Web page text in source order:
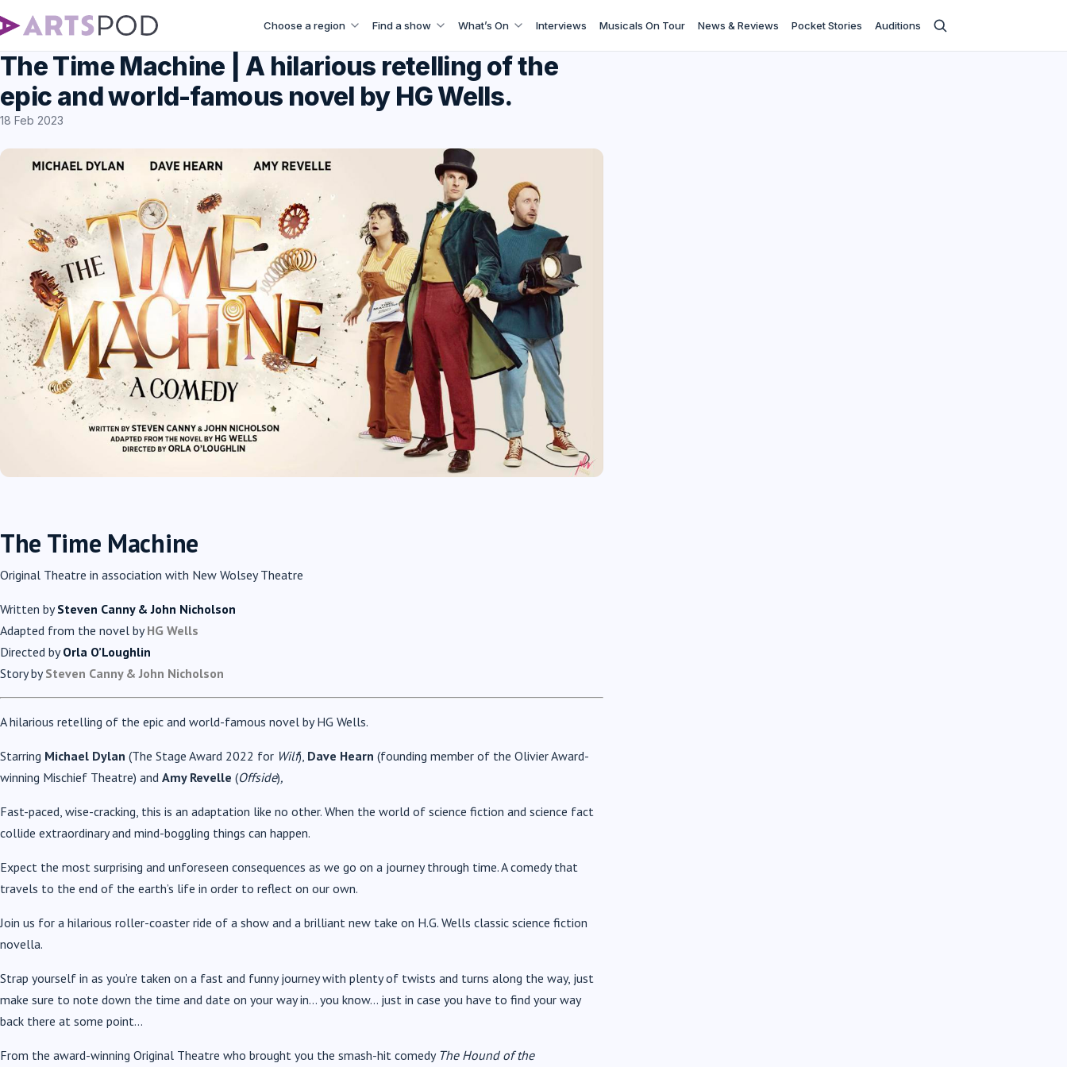
Choose a region Find a show What’s On Interviews Musicals On Tour News & Reviews Pocket Stories Auditions
The Time Machine | A hilarious retelling of the
epic and world-famous novel by HG Wells.
18 Feb 2023
The Time Machine
Original Theatre in association with New Wolsey Theatre
Written bySteven Canny & John Nicholson
Adapted from the novel byHG Wells
Directed byOrla O’Loughlin
Story bySteven Canny & John Nicholson
A hilarious retelling of the epic and world-famous novel by HG Wells.
Starring Michael Dylan (The Stage Award 2022 for Wilf), Dave Hearn (founding member of the Olivier Award-
winning Mischief Theatre) and Amy Revelle (Offside),
Fast-paced, wise-cracking, this is an adaptation like no other. When the world of science fiction and science fact
collide extraordinary and mind-boggling things can happen.
Expect the most surprising and unforeseen consequences as we go on a journey through time. A comedy that
travels to the end of the earth’s life in order to reflect on our own.
Join us for a hilarious roller-coaster ride of a show and a brilliant new take on H.G. Wells classic science fiction
novella.
Strap yourself in as you’re taken on a fast and funny journey with plenty of twists and turns along the way, just
make sure to note down the time and date on your way in… you know… just in case you have to find your way
back there at some point…
From the award-winning Original Theatre who brought you the smash-hit comedy The Hound of the